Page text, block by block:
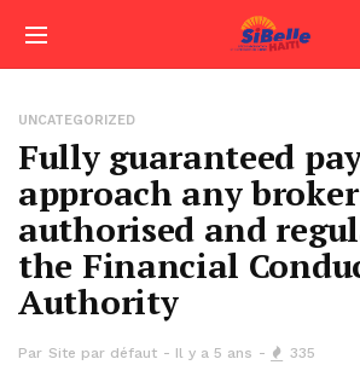
UNCATEGORIZED
Fully guaranteed
approach any
authorised and
the Financial
Authority
Par Site par défaut Il y a 5 ans 335